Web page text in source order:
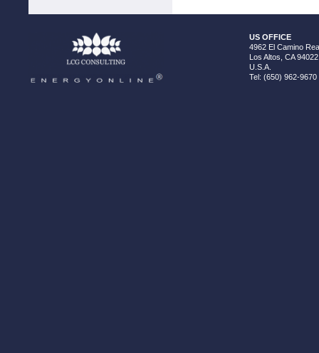
US OFFICE
4962 El Camino
Los Altos, CA 94022
U.S.A.
Tel: (650) 962-9670